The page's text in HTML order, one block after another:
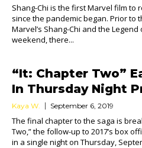
Shang-Chi is the first Marvel film to
since the pandemic began. Prior to
Marvel’s Shang-Chi and the
weekend, there...
“It: Chapter Two”
In Thursday Night
Kaya W. September 6, 2019
The final chapter to the saga is
Two,” the follow-up to 2017’s box
in a single night on Thursday,